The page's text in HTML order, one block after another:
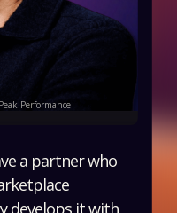
Performance
a partner who
develops it with